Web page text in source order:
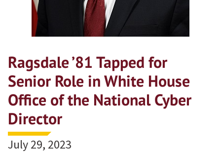
Ragsdale ’81 Tapped for
Senior Role in White House
Office of the National Cyber
Director
July 29, 2023